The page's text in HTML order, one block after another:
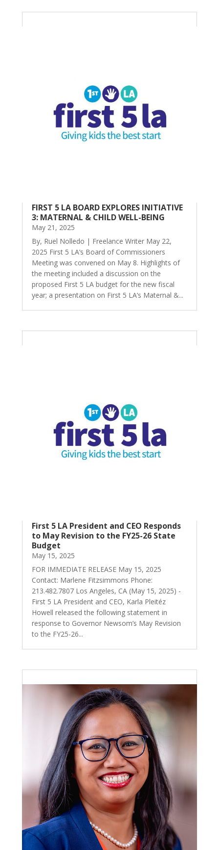
FIRST 5 LA BOARD EXPLORES INITIATIVE
3: MATERNAL & CHILD WELL-BEING
May 21, 2025
By, Ruel Nolledo | Freelance Writer May 22,
2025 First 5 LA’s Board of Commissioners
Meeting was convened on May 8. Highlights of
the meeting included a discussion on the
proposed First 5 LA budget for the new fiscal
year; a presentation on First 5 LA’s Maternal &...
First 5 LA President and CEO Responds
to May Revision to the FY25-26 State
Budget
May 15, 2025
FOR IMMEDIATE RELEASE May 15, 2025
Contact: Marlene Fitzsimmons Phone:
213.482.7807 Los Angeles, CA (May 15, 2025) -
First 5 LA President and CEO, Karla Pleitéz
Howell released the following statement in
response to Governor Newsom’s May Revision
to the FY25-26...